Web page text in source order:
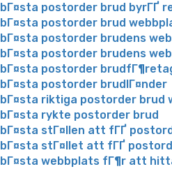
bГ¤sta postorder brud byrГҐ
bГ¤sta postorder brud
bГ¤sta postorder brudens
bГ¤sta postorder brudens
bГ¤sta postorder
bГ¤sta postorder brudlГ¤nder
bГ¤sta riktiga postorder brud
bГ¤sta rykte postorder brud
bГ¤sta stГ¤llen att fГҐ
bГ¤sta stГ¤llet att fГҐ
bГ¤sta webbplats fГ¶r att